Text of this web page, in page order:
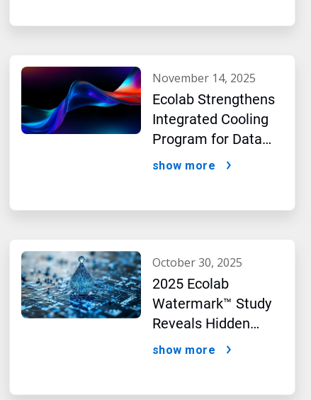
november 14, 2025
Ecolab Strengthens
Integrated Cooling
Program for Data
Centers
show more
october 30, 2025
2025 Ecolab
Watermark™ Study
Reveals Hidden
Impact of Artificial
show more